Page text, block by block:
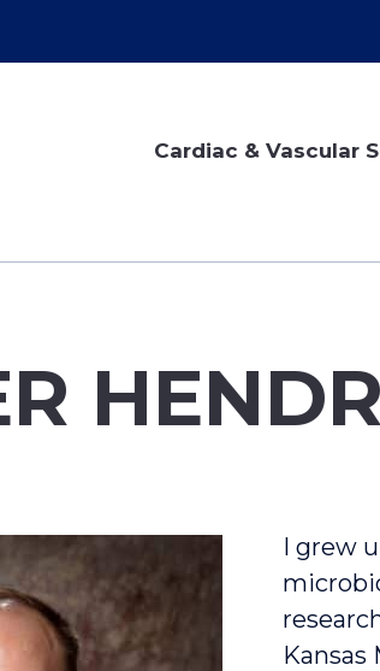
Cardiac & Vascular
I grew
Kansas